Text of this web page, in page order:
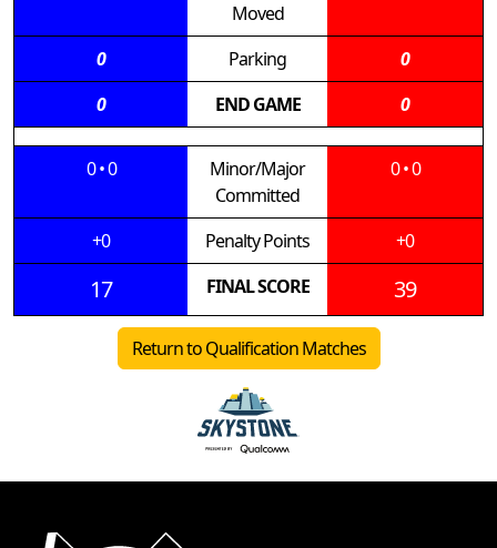
Moved
0 Parking
0
0
END GAME 0
0•0
Minor/Major
Committed
0•0
+0 Penalty Points +0
17 FINAL SCORE 39
Return to Qualification Matches